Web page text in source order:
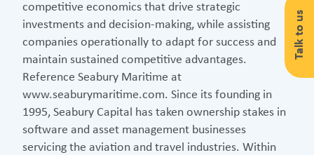
Talk to us
competitive economics that drive strategic
investments and decision-making, while assisting
companies operationally to adapt for success and
maintain sustained competitive advantages.
Reference Seabury Maritime at
www.seaburymaritime.com. Since its founding in
1995, Seabury Capital has taken ownership stakes in
software and asset management businesses
servicing the aviation and travel industries. Within